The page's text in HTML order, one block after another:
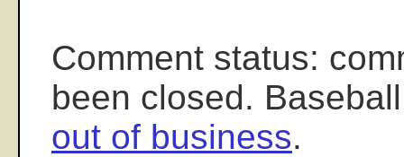
Comment status:
been closed.
out of business.